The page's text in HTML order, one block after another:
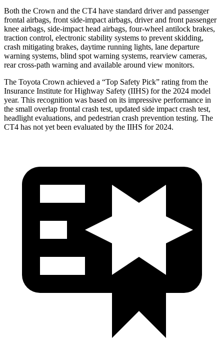
Both the Crown and the CT4 have standard driver and passenger
frontal airbags, front side-impact airbags, driver and front passenger
knee airbags, side-impact head airbags, four-wheel antilock brakes,
traction control, electronic stability systems to prevent skidding,
crash mitigating brakes, daytime running lights, lane departure
warning systems, blind spot warning systems, rearview cameras,
rear cross-path warning and available around view monitors.
The Toyota Crown achieved a “Top Safety Pick” rating from the
Insurance Institute for Highway Safety (IIHS) for the 2024 model
year. This recognition was based on its impressive performance in
the small overlap frontal crash test, updated side impact crash test,
headlight evaluations, and pedestrian crash prevention testing. The
CT4 has not yet been evaluated by the IIHS for 2024.